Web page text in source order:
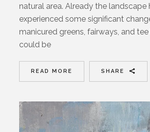
natural area. Already the landscape
experienced some significant
manicured greens, fairways, and
could be
READ MORE SHARE